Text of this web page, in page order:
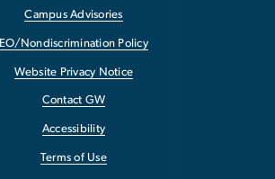
Campus Advisories
EO/Nondiscrimination Policy
Website Privacy Notice
Contact GW
Accessibility
Terms of Use